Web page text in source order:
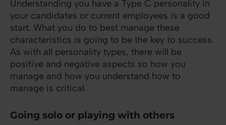
Understanding you have a Type C personality in
your candidates or current employees is a good
start. What you do to best manage these
characteristics is going to be the key to success.
As with all personality types, there will be
positive and negative aspects so how you
manage and how you understand how to
manage is critical.
Going solo or playing with others